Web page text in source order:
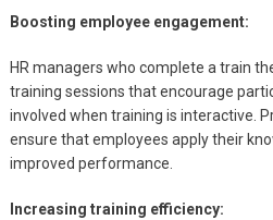
Boosting employee engagement:
HR managers who complete a train
training sessions that encourage
involved when training is interactive.
ensure that employees apply their
improved performance.
Increasing training efficiency: